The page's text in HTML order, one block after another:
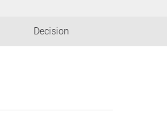
Decision